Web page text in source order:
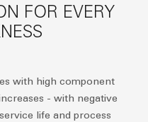
FOR EVERY
with high component
- with negative
life and process